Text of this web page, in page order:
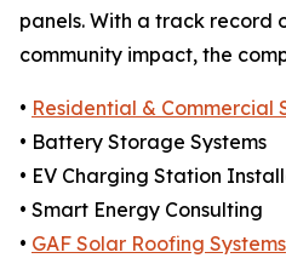
panels. With a track record
community impact, the
• Residential & Commercial
• Battery Storage Systems
• EV Charging Station
• Smart Energy Consulting
• GAF Solar Roofing Systems